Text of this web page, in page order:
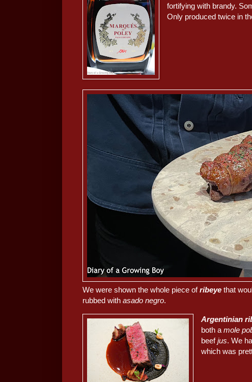
fortifying with brandy.
Only produced twice in
We were shown the whole piece ofribeye that
rubbed with asado negro.
Argentinian
both amole
beefjus. We
which was